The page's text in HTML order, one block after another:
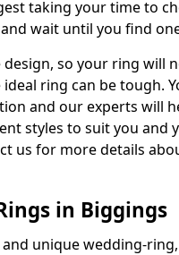
taking your time to
wait until you find
design, so your ring will
ring can be tough.
and our experts will
styles to suit you and
us for more details
in Biggings
unique wedding-